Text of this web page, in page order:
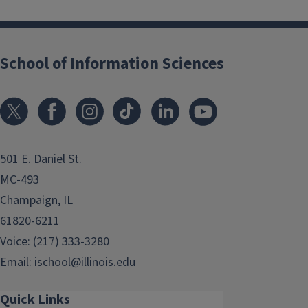
School of Information Sciences
501 E. Daniel St.
MC-493
Champaign, IL
61820-6211
Voice: (217) 333-3280
Email: ischool@illinois.edu
Quick Links